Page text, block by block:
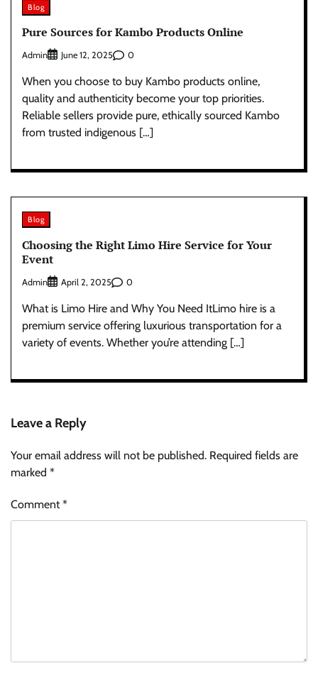
Blog
Pure Sources for Kambo Products Online
Admin June 12, 2025 0
When you choose to buy Kambo products online,
quality and authenticity become your top priorities.
Reliable sellers provide pure, ethically sourced Kambo
from trusted indigenous […]
Blog
Choosing the Right Limo Hire Service for Your
Event
Admin April 2, 2025 0
What is Limo Hire and Why You Need ItLimo hire is a
premium service offering luxurious transportation for a
variety of events. Whether you’re attending […]
Leave a Reply
Your email address will not be published. Required fields are
marked *
Comment*